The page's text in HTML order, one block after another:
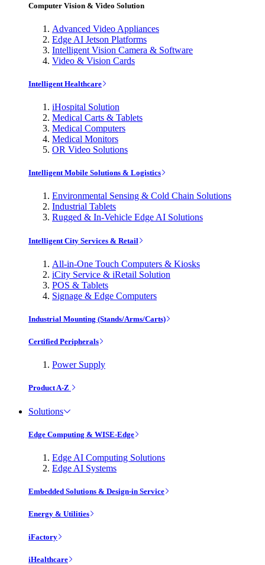
Computer Vision & Video Solution
Advanced Video Appliances
Edge AI Jetson Platforms
Intelligent Vision Camera & Software
Video & Vision Cards
Intelligent Healthcare
iHospital Solution
Medical Carts & Tablets
Medical Computers
Medical Monitors
OR Video Solutions
Intelligent Mobile Solutions & Logistics
Environmental Sensing & Cold Chain Solutions
Industrial Tablets
Rugged & In-Vehicle Edge AI Solutions
Intelligent City Services & Retail
All-in-One Touch Computers & Kiosks
iCity Service & iRetail Solution
POS & Tablets
Signage & Edge Computers
Industrial Mounting (Stands/Arms/Carts)
Certified Peripherals
Power Supply
Product A-Z
Solutions
Edge Computing & WISE-Edge
Edge AI Computing Solutions
Edge AI Systems
Embedded Solutions & Design-in Service
Energy & Utilities
iFactory
iHealthcare